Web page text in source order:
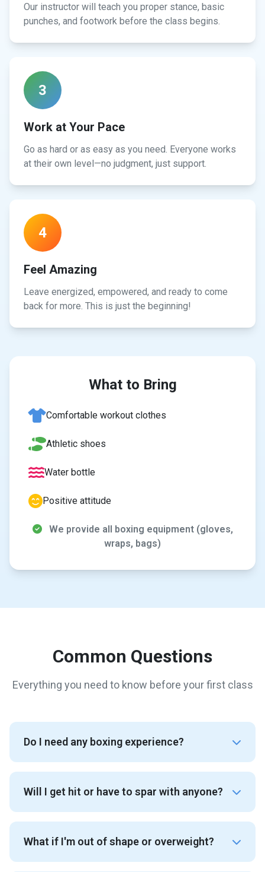
Our instructor will teach you proper stance, basic
punches, and footwork before the class begins.
3
Work at Your Pace
Go as hard or as easy as you need. Everyone works
at their own level—no judgment, just support.
4
Feel Amazing
Leave energized, empowered, and ready to come
back for more. This is just the beginning!
What to Bring
Comfortable workout clothes
Athletic shoes
Water bottle
Positive attitude
We provide all boxing equipment (gloves,
wraps, bags)
Common Questions
Everything you need to know before your first class
Do I need any boxing experience?
Will I get hit or have to spar with anyone?
What if I'm out of shape or overweight?